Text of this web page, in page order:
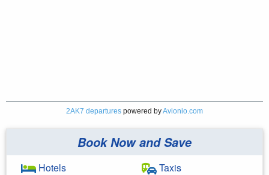
2AK7 departures powered byAvionio.com
Book Now and Save
Hotels
Taxis